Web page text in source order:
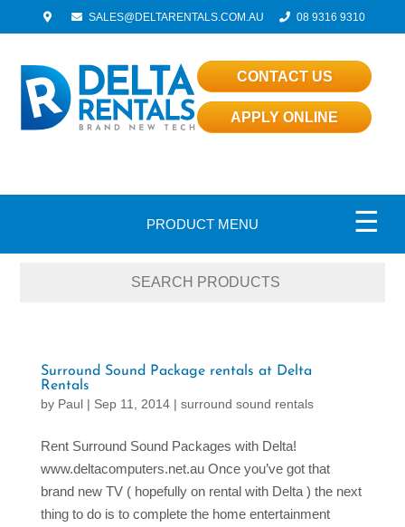
SALES@DELTARENTALS.COM.AU 08 9316 9310
CONTACT US
APPLY ONLINE
☰
PRODUCT MENU
Surround Sound Package rentals at Delta
Rentals
by Paul| Sep 11, 2014| surround sound rentals
Rent Surround Sound Packages with Delta!
www.deltacomputers.net.au Once you’ve got that
brand new TV ( hopefully on rental with Delta ) the next
thing to do is to complete the home entertainment